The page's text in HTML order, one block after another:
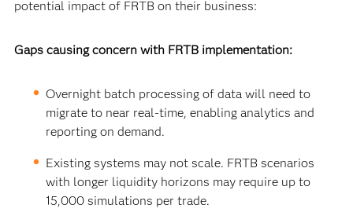
potential impact of FRTB on their business:
Gaps causing concern with FRTB implementation:
Overnight batch processing of data will need to
migrate to near real-time, enabling analytics and
reporting on demand.
Existing systems may not scale. FRTB scenarios
with longer liquidity horizons may require up to
15,000 simulations per trade.